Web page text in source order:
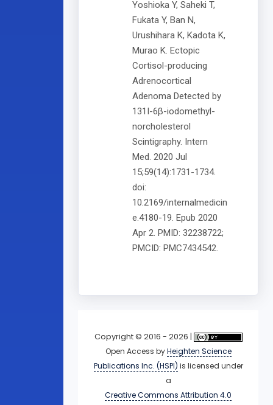
Yoshioka Y, Saheki T,
Fukata Y, Ban N,
Urushihara K, Kadota K,
Murao K. Ectopic
Cortisol-producing
Adrenocortical
Adenoma Detected by
131I-6β-iodomethyl-
norcholesterol
Scintigraphy. Intern
Med. 2020 Jul
15;59(14):1731-1734.
doi:
10.2169/internalmedicin
e.4180-19. Epub 2020
Apr 2. PMID: 32238722;
PMCID: PMC7434542.
Copyright © 2016 - 2026 |
Open Access byHeighten Science
Publications Inc. (HSPI) is licensed under
a
Creative Commons Attribution 4.0